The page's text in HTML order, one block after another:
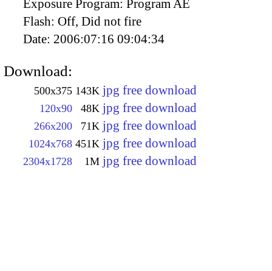
Exposure Program: Program AE
Flash: Off, Did not fire
Date: 2006:07:16 09:04:34
Download:
500x375 143K jpg free download
120x90 48K jpg free download
266x200 71K jpg free download
1024x768 451K jpg free download
2304x1728 1M jpg free download